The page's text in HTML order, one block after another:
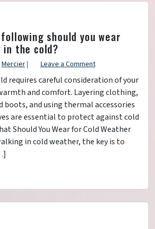
should you wear
in the cold?
Mercier| Leave a Comment
requires careful consideration of your
and comfort. Layering clothing,
boots, and using thermal accessories
are essential to protect against cold
Should You Wear for Cold Weather
in cold weather, the key is to